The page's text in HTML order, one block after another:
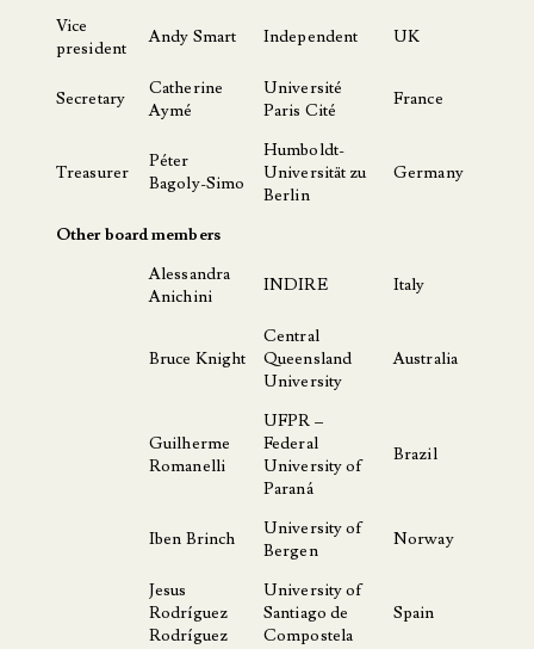
Vice
president
Andy Smart Independent UK
Secretary
Catherine
Aymé
Université
Paris Cité
France
Treasurer
Péter
Bagoly-Simo
Humboldt-
Universität zu
Berlin
Germany
Other board members
Alessandra
Anichini
INDIRE Italy
Bruce Knight
Central
Queensland
University
Australia
Guilherme
Romanelli
UFPR –
Federal
University of
Paraná
Brazil
Iben Brinch
University of
Bergen
Norway
Jesus
Rodríguez
Rodríguez
University of
Santiago de
Compostela
Spain